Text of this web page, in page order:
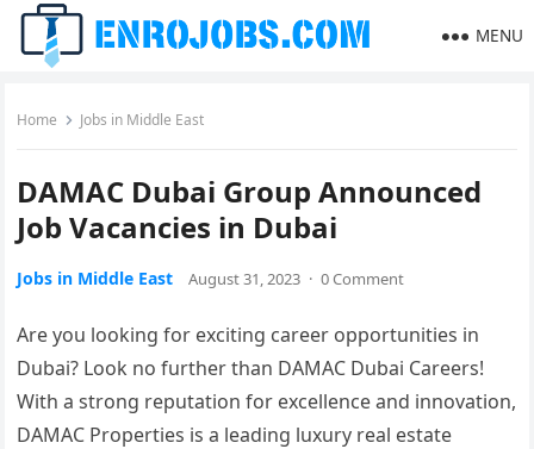
MENU
Home Jobs in Middle East
DAMAC Dubai Group Announced
Job Vacancies in Dubai
Jobs in Middle East August 31, 2023 · 0 Comment
Are you looking for exciting career opportunities in
Dubai? Look no further than DAMAC Dubai Careers!
With a strong reputation for excellence and innovation,
DAMAC Properties is a leading luxury real estate